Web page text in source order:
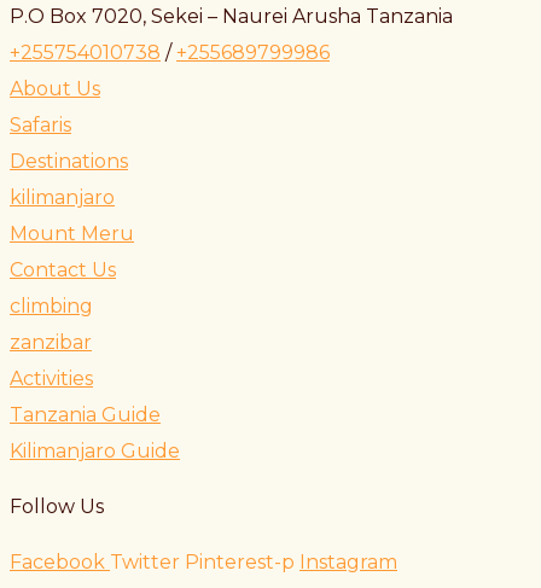
P.O Box 7020, Sekei – Naurei Arusha Tanzania
+255754010738 /+255689799986
About Us
Safaris
Destinations
kilimanjaro
Mount Meru
Contact Us
climbing
zanzibar
Activities
Tanzania Guide
Kilimanjaro Guide
Follow Us
Facebook Twitter Pinterest-p Instagram